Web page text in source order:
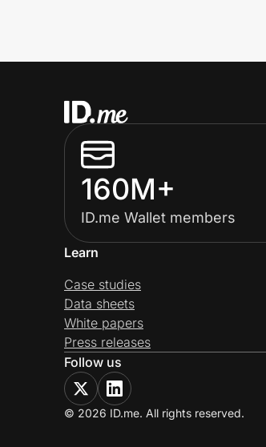
160M+
ID.me Wallet members
Learn
Case studies
Data sheets
White papers
Press releases
Follow us
© 2026 ID.me. All rights reserved.